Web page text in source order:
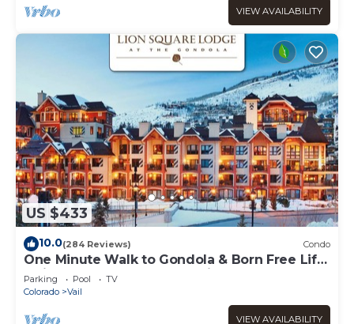
VIEW AVAILABILITY
US $433
10.0(284 Reviews) Condo
One Minute Walk to Gondola & Born Free Lift
- Diamond Rated, Heart of Lionshead
Parking Pool
TV
Colorado
Vail
VIEW AVAILABILITY